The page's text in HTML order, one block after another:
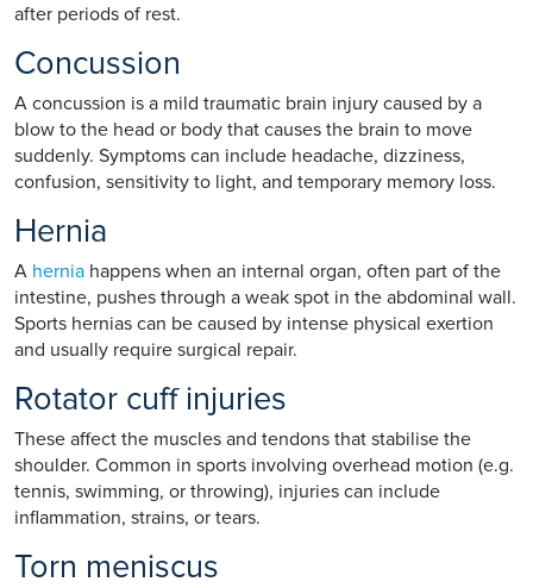
after periods of rest.
Concussion
A concussion is a mild traumatic brain injury caused by a
blow to the head or body that causes the brain to move
suddenly. Symptoms can include headache, dizziness,
confusion, sensitivity to light, and temporary memory loss.
Hernia
A hernia happens when an internal organ, often part of the
intestine, pushes through a weak spot in the abdominal wall.
Sports hernias can be caused by intense physical exertion
and usually require surgical repair.
Rotator cuff injuries
These affect the muscles and tendons that stabilise the
shoulder. Common in sports involving overhead motion (e.g.
tennis, swimming, or throwing), injuries can include
inflammation, strains, or tears.
Torn meniscus